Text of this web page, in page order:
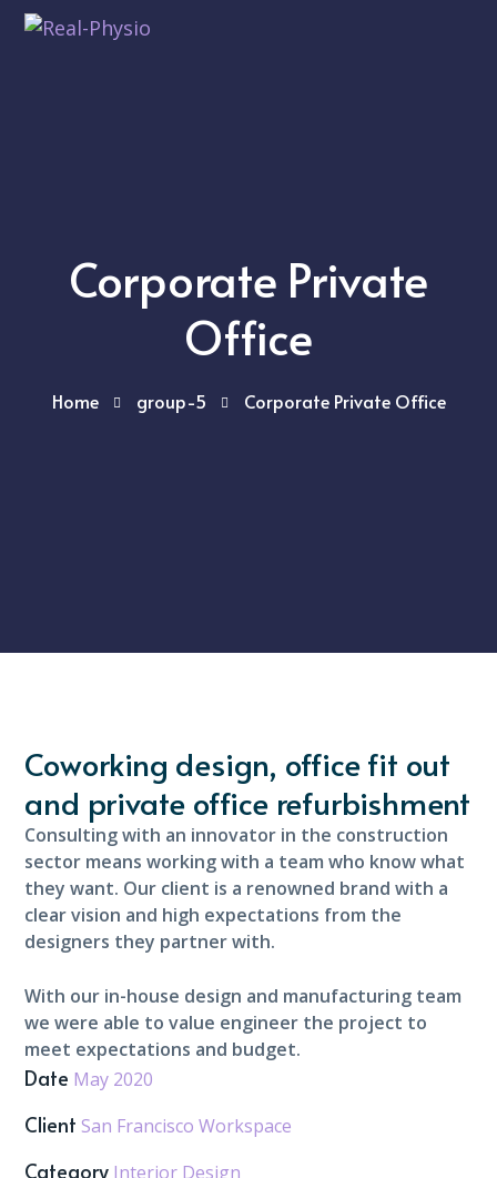
Corporate Private
Office
Home group-5 Corporate Private Office
Coworking design, office fit out
and private office refurbishment
Consulting with an innovator in the construction
sector means working with a team who know what
they want. Our client is a renowned brand with a
clear vision and high expectations from the
designers they partner with.
With our in-house design and manufacturing team
we were able to value engineer the project to
meet expectations and budget.
Date May 2020
Client San Francisco Workspace
Category Interior Design